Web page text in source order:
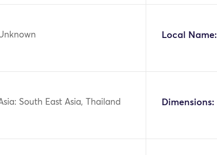
Local Name:
South East Asia, Thailand Dimensions: